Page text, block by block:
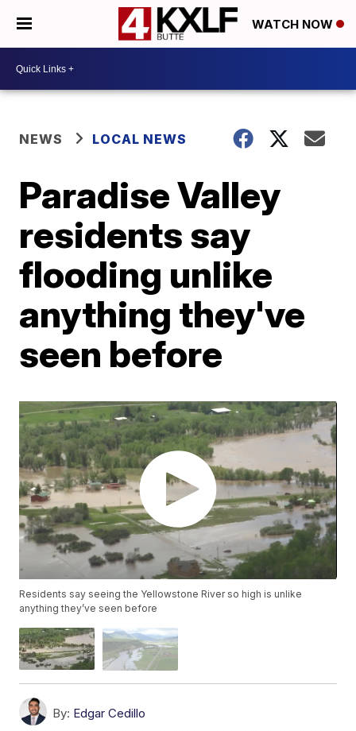
WATCH NOW
NEWS LOCAL NEWS
Paradise Valley
residents say
flooding unlike
anything they've
seen before
Residents say seeing the Yellowstone River so high is unlike
anything they’ve seen before
By: Edgar Cedillo